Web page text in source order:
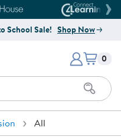
Website
House Website
School Sale! Shop Now
Early Learning Company
Items
0
All